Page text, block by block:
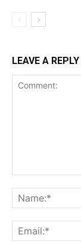
LEAVE A REPLY